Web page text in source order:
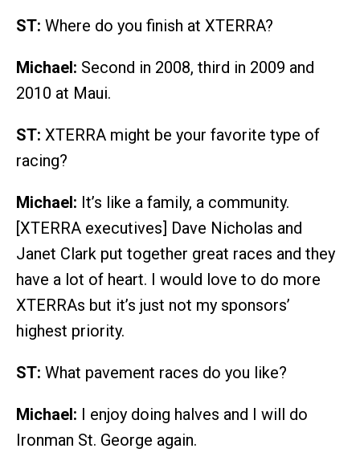
ST: Where do you finish at XTERRA?
Michael: Second in 2008, third in 2009 and
2010 at Maui.
ST: XTERRA might be your favorite type of
racing?
Michael: It’s like a family, a community.
[XTERRA executives] Dave Nicholas and
Janet Clark put together great races and they
have a lot of heart. I would love to do more
XTERRAs but it’s just not my sponsors’
highest priority.
ST: What pavement races do you like?
Michael: I enjoy doing halves and I will do
Ironman St. George again.